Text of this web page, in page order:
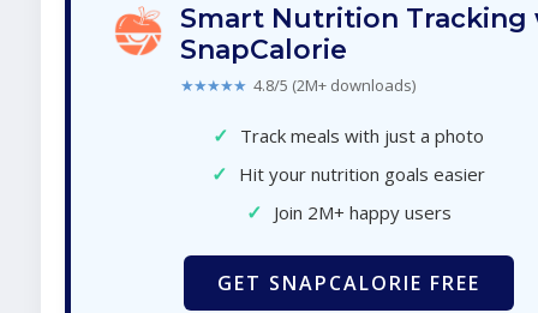
Smart Nutrition Tracking
SnapCalorie
★★★★★ 4.8/5 (2M+ downloads)
✓ Track meals with just a photo
✓ Hit your nutrition goals easier
✓ Join 2M+ happy users
GET SNAPCALORIE FREE